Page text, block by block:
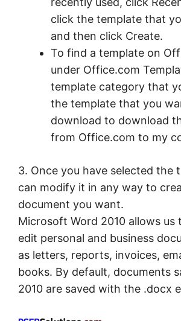
click the template that
and then click Create.
To find a template on
under Office.com
template category that
the template that you
download to download
from Office.com to my
3. Once you have selected the
can modify it in any way to
document you want.
Microsoft Word 2010 allows us
edit personal and business
as letters, reports, invoices,
books. By default, documents
2010 are saved with the .docx